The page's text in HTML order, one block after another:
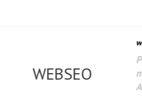
WEBSEO